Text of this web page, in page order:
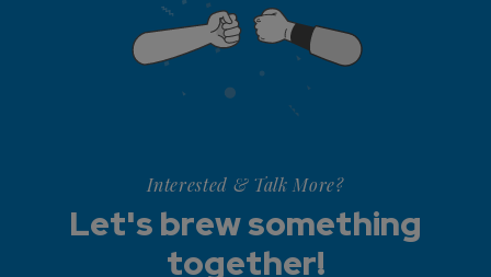
Interested & Talk More?
Let's brew something
together!